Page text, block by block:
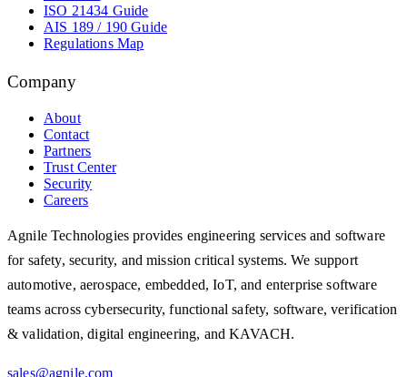
ISO 21434 Guide
AIS 189 / 190 Guide
Regulations Map
Company
About
Contact
Partners
Trust Center
Security
Careers
Agnile Technologies provides engineering services and software
for safety, security, and mission critical systems. We support
automotive, aerospace, embedded, IoT, and enterprise software
teams across cybersecurity, functional safety, software, verification
& validation, digital engineering, and KAVACH.
sales@agnile.com